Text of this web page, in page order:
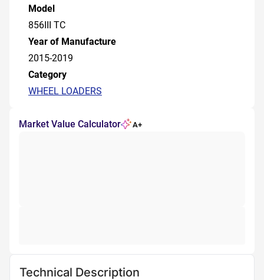
Model
856III TC
Year of Manufacture
2015-2019
Category
WHEEL LOADERS
Market Value Calculator A+
Technical Description